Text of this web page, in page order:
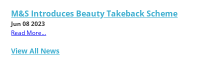
M&S Introduces Beauty Takeback Scheme
Jun 08 2023
Read More...
View All News